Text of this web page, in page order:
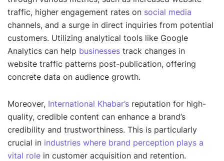
traffic, higher engagement rates on social media
channels, and a surge in direct inquiries from potential
customers. Utilizing analytical tools like Google
Analytics can help businesses track changes in
website traffic patterns post-publication, offering
concrete data on audience growth.
Moreover, International Khabar’s reputation for high-
quality, credible content can enhance a brand’s
credibility and trustworthiness. This is particularly
crucial in industries where brand perception plays a
vital role in customer acquisition and retention.